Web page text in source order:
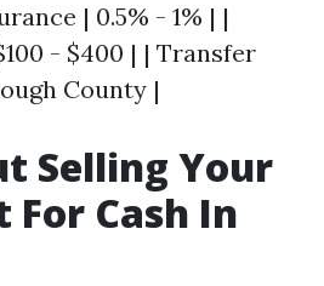
| 0.5% - 1% | |
- $400 | | Transfer
County |
Selling Your
For Cash In